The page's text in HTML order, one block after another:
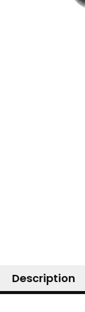
Description